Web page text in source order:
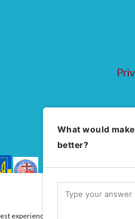
Manage Consent
experiences, we use technologies like
What would
better?